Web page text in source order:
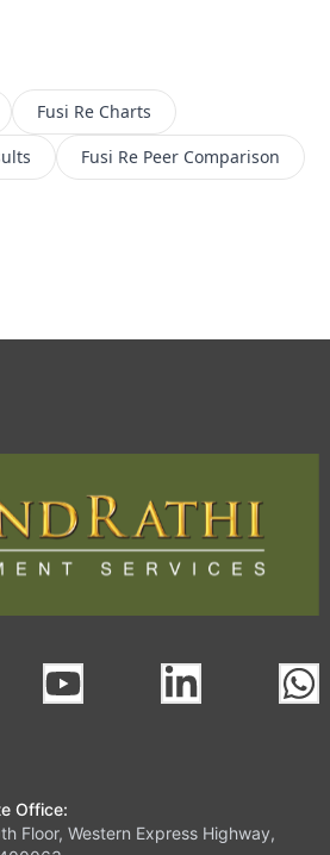
Fusi Re Charts
Fusi Re Peer Comparison
Office:
Floor, Western Express Highway,